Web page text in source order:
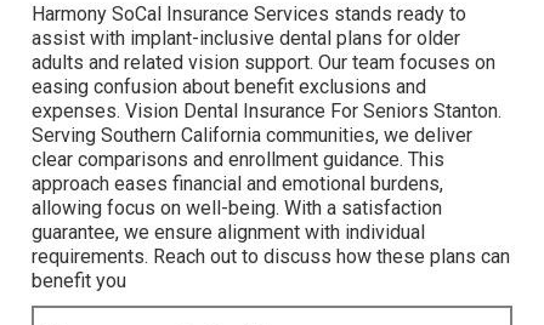
Harmony SoCal Insurance Services stands ready to
assist with implant-inclusive dental plans for older
adults and related vision support. Our team focuses on
easing confusion about benefit exclusions and
expenses. Vision Dental Insurance For Seniors Stanton.
Serving Southern California communities, we deliver
clear comparisons and enrollment guidance. This
approach eases financial and emotional burdens,
allowing focus on well-being. With a satisfaction
guarantee, we ensure alignment with individual
requirements. Reach out to discuss how these plans can
benefit you